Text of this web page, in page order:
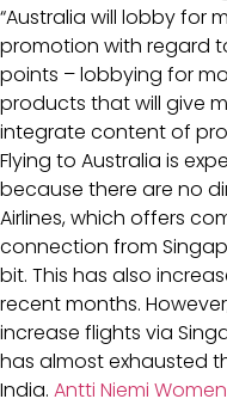
“Australia will lobby for
promotion with regard
points – lobbying for
products that will give
integrate content of
Flying to Australia is
because there are no
Airlines, which offers
connection from
bit. This has also
recent months.
increase flights via
has almost exhausted
India. Antti Niemi